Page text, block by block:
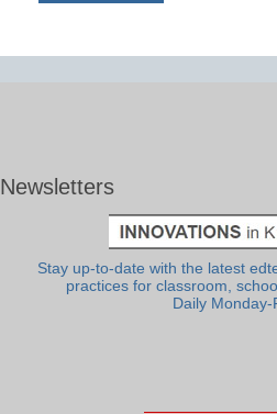
Newsletters
Stay up-to-date with the latest
practices for classroom,
Daily Monday-